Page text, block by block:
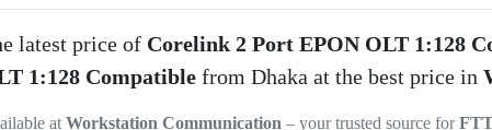
latest price of Corelink 2 Port EPON OLT 1:128
1:128 Compatible from Dhaka at the best price in
at Workstation Communication – your trusted source for